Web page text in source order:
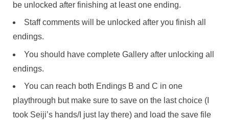
be unlocked after finishing at least one ending.
Staff comments will be unlocked after you finish all
endings.
You should have complete Gallery after unlocking all
endings.
You can reach both Endings B and C in one
playthrough but make sure to save on the last choice (I
took Seiji’s hands/I just lay there) and load the save file